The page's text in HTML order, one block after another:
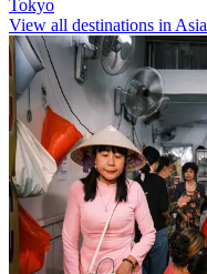
Tokyo
View all destinations in Asia